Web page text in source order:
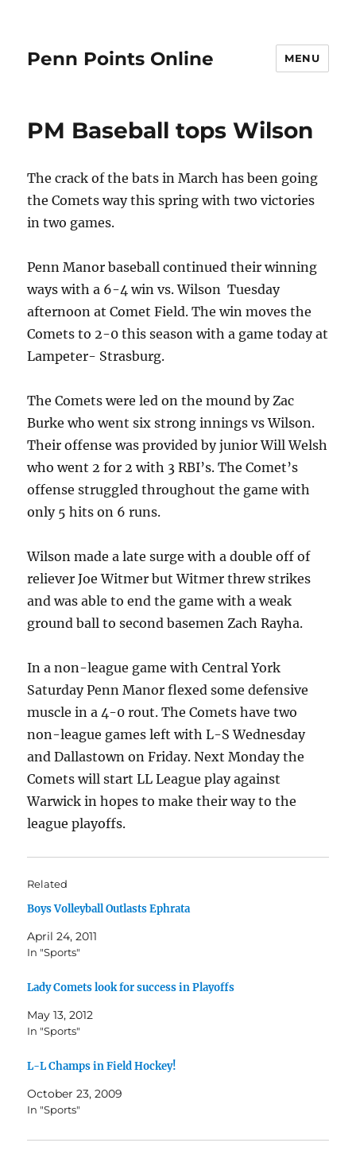
Penn Points Online MENU
PM Baseball tops Wilson
The crack of the bats in March has been going
the Comets way this spring with two victories
in two games.
Penn Manor baseball continued their winning
ways with a 6-4 win vs. Wilson Tuesday
afternoon at Comet Field. The win moves the
Comets to 2-0 this season with a game today at
Lampeter- Strasburg.
The Comets were led on the mound by Zac
Burke who went six strong innings vs Wilson.
Their offense was provided by junior Will Welsh
who went 2 for 2 with 3 RBI’s. The Comet’s
offense struggled throughout the game with
only 5 hits on 6 runs.
Wilson made a late surge with a double off of
reliever Joe Witmer but Witmer threw strikes
and was able to end the game with a weak
ground ball to second basemen Zach Rayha.
In a non-league game with Central York
Saturday Penn Manor flexed some defensive
muscle in a 4-0 rout. The Comets have two
non-league games left with L-S Wednesday
and Dallastown on Friday. Next Monday the
Comets will start LL League play against
Warwick in hopes to make their way to the
league playoffs.
Related
Boys Volleyball Outlasts Ephrata
April 24, 2011
In "Sports"
Lady Comets look for success in Playoffs
May 13, 2012
In "Sports"
L-L Champs in Field Hockey!
October 23, 2009
In "Sports"